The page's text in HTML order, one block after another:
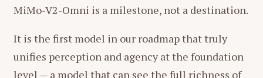
browser automation in a single unbroken
decisions; OpenClaw provides the hands.
We gave the system one instruction:
Make a 15-
MiMo-V2-Omni is a milestone, not a destination.
It is the first model in our roadmap that truly
unifies perception and agency at the foundation
level — a model that can see the full richness of